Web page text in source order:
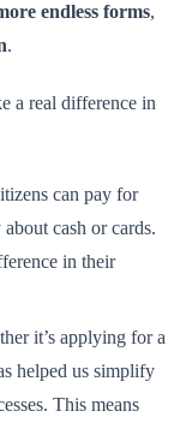
endless forms,
.
a real difference in
can pay for
cash or cards.
in their
it’s applying for a
helped us simplify
This means